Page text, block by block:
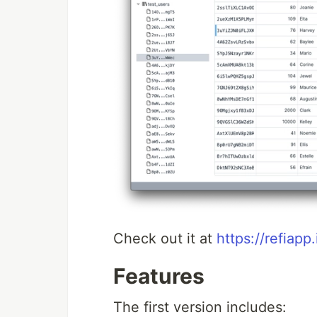
Check out it at https://
Features
The first version includes: